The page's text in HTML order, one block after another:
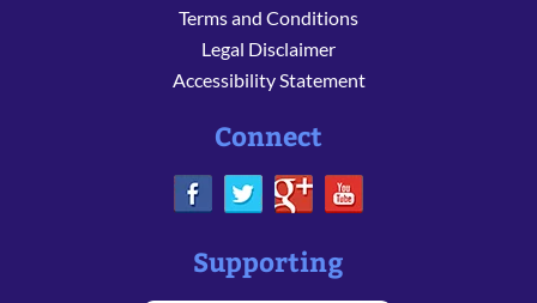
Terms and Conditions
Legal Disclaimer
Accessibility Statement
Connect
Supporting